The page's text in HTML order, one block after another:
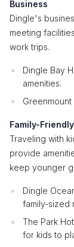
Business
Dingle's
meeting
work trips.
Dingle Bay
amenities.
Family-Friendly
Traveling with
provide
keep younger
Dingle
family-sized
The Park
for kids to